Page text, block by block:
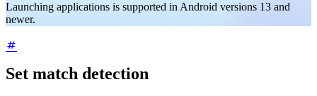
Launching applications is supported in Android versions 13 and
newer.
Set match detection